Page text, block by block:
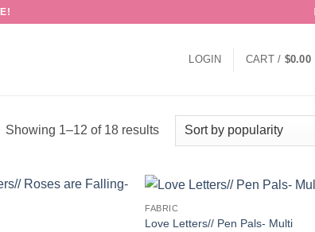
LOGIN CART / $0.00
Showing 1–12 of 18 resultsSorted
FABRIC
Love Letters// Pen Pals- Multi